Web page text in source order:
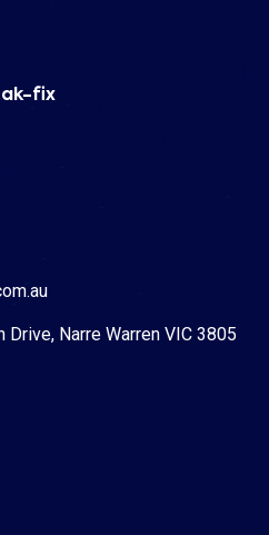
fix
Drive, Narre Warren VIC 3805